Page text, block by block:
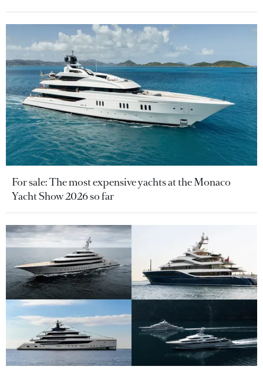
For sale: The most expensive yachts at the Monaco
Yacht Show 2026 so far